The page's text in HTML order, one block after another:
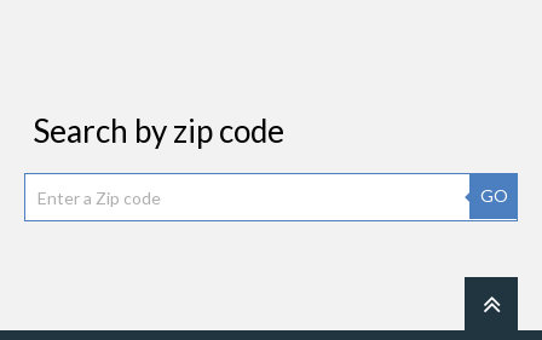
Search by zip code
GO